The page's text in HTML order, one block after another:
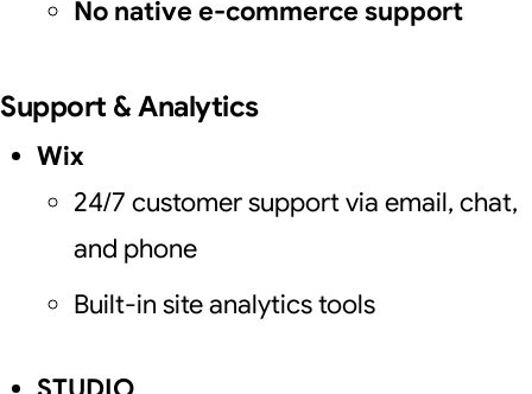
No native e-commerce support
Support & Analytics
Wix
24/7 customer support via email, chat,
and phone
Built-in site analytics tools